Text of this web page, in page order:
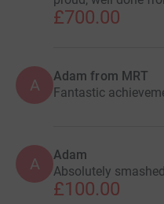
£700.00
A Adam from MRT
Fantastic
A Adam
Absolutely
£100.00